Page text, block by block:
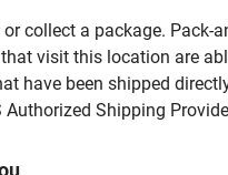
collect a package. Pack-
visit this location are
been shipped
Shipping